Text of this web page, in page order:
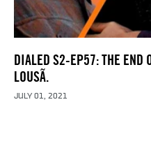
DIALED S2-EP57: THE END
LOUSÃ.
JULY 01, 2021